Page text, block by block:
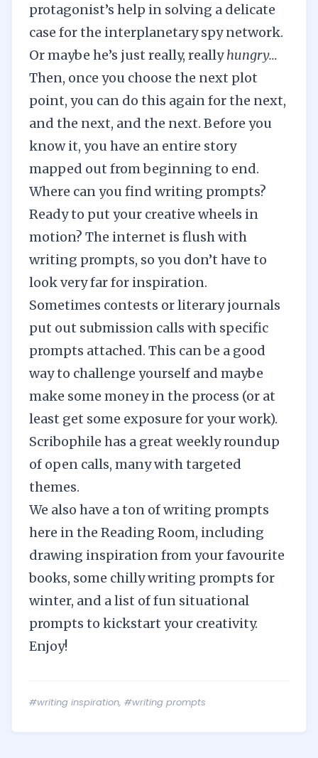
protagonist’s help in solving a delicate
case for the interplanetary spy network.
Or maybe he’s just really, reallyhungry…
Then, once you choose the next plot
point, you can do this again for the next,
and the next, and the next. Before you
know it, you have an entire story
mapped out from beginning to end.
Where can you find writing prompts?
Ready to put your creative wheels in
motion? The internet is flush with
writing prompts, so you don’t have to
look very far for inspiration.
Sometimes contests or literary journals
put out submission calls with specific
prompts attached. This can be a good
way to challenge yourself and maybe
make some money in the process (or at
least get some exposure for your work).
Scribophile has a great weekly roundup
of open calls, many with targeted
themes.
We also have a ton of writing prompts
here in the Reading Room, including
drawing inspiration from your favourite
books, some chilly writing prompts for
winter, and a list offun situational
prompts to kickstart your creativity.
Enjoy!
#writing inspiration, #writing prompts